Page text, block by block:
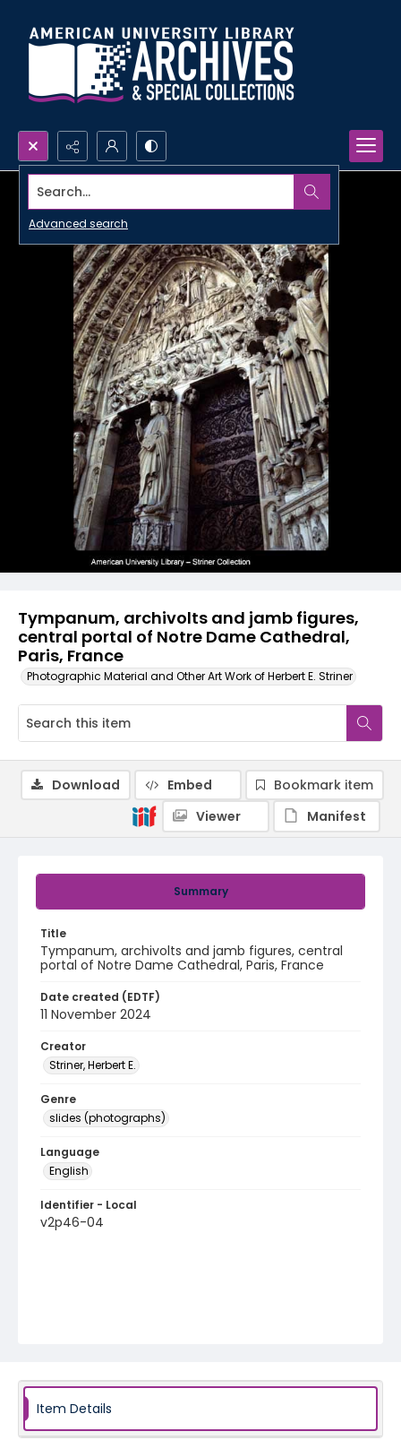
Search...
Advanced search
Tympanum, archivolts and jamb figures,
central portal of Notre Dame Cathedral,
Paris, France
Photographic Material and Other Art Work of Herbert E. Striner
Summary
Title
Tympanum, archivolts and jamb figures, central
portal of Notre Dame Cathedral, Paris, France
Date created (EDTF)
11 November 2024
Creator
Striner, Herbert E.
Genre
slides (photographs)
Language
English
Identifier - Local
v2p46-04
Download Embed
Bookmark item
Viewer
Manifest
Item Details